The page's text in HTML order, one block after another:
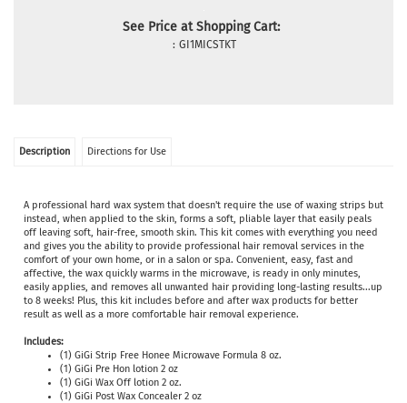
See Price at Shopping Cart:
: GI1MICSTKT
Description Directions for Use
A professional hard wax system that doesn't require the use of waxing strips but
instead, when applied to the skin, forms a soft, pliable layer that easily peals
off leaving soft, hair-free, smooth skin. This kit comes with everything you need
and gives you the ability to provide professional hair removal services in the
comfort of your own home, or in a salon or spa. Convenient, easy, fast and
affective, the wax quickly warms in the microwave, is ready in only minutes,
easily applies, and removes all unwanted hair providing long-lasting results...up
to 8 weeks! Plus, this kit includes before and after wax products for better
result as well as a more comfortable hair removal experience.
Includes:
(1) GiGi Strip Free Honee Microwave Formula 8 oz.
(1) GiGi Pre Hon lotion 2 oz
(1) GiGi Wax Off lotion 2 oz.
(1) GiGi Post Wax Concealer 2 oz